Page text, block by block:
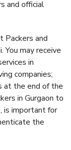
and official
Packers and
You may receive
in
companies;
at the end of the
in Gurgaon to
is important for
the